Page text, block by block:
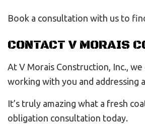
Book a consultation with us to
CONTACT V MORAIS
At V Morais Construction, Inc.,
working with you and addressing
It’s truly amazing what a fresh
obligation consultation today.